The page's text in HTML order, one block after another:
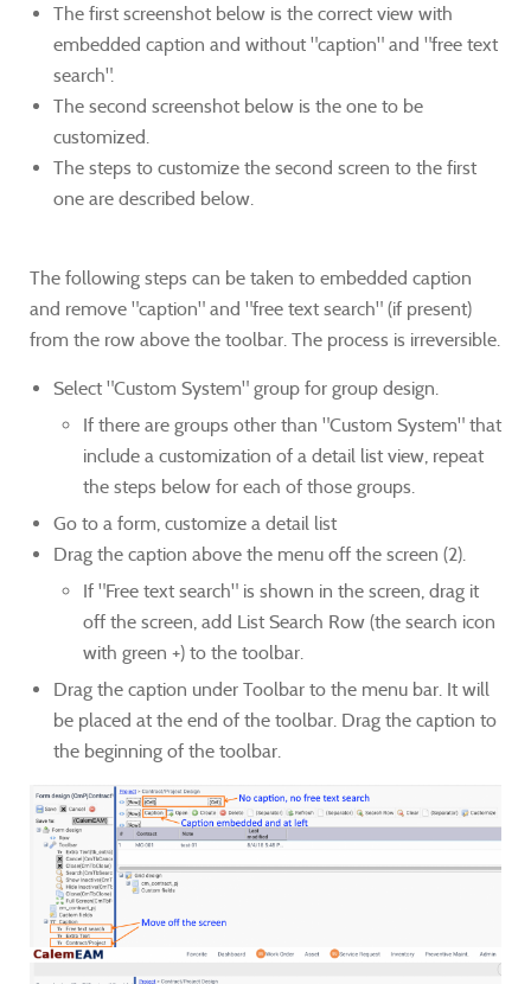
The first screenshot below is the correct view with
embedded caption and without "caption" and "free text
search".
The second screenshot below is the one to be
customized.
The steps to customize the second screen to the first
one are described below.
The following steps can be taken to embedded caption
and remove "caption" and "free text search" (if present)
from the row above the toolbar. The process is irreversible.
Select "Custom System" group for group design.
If there are groups other than "Custom System" that
include a customization of a detail list view, repeat
the steps below for each of those groups.
Go to a form, customize a detail list
Drag the caption above the menu off the screen (2).
If "Free text search" is shown in the screen, drag it
off the screen, add List Search Row (the search icon
with green +) to the toolbar.
Drag the caption under Toolbar to the menu bar. It will
be placed at the end of the toolbar. Drag the caption to
the beginning of the toolbar.